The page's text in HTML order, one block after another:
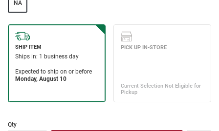
NA
Qty